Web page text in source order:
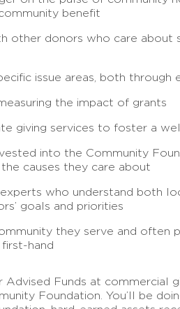
benefit
other donors who care about
issue areas, both through
the impact of grants
giving services to foster a
into the Community
causes they care about
who understand both
goals and priorities
they serve and often
hand
Advised Funds at
Foundation. You’ll be